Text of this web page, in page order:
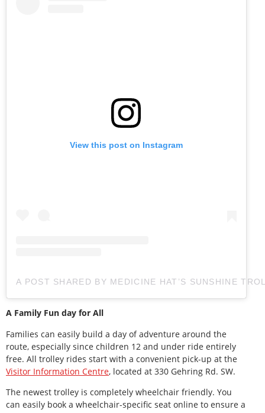
View this post on Instagram
A POST SHARED BY MEDICINE HAT’S SUNSHINE
A Family Fun day for All
Families can easily build a day of adventure around the
route, especially since children 12 and under ride entirely
free. All trolley rides start with a convenient pick-up at the
Visitor Information Centre, located at 330 Gehring Rd. SW.
The newest trolley is completely wheelchair friendly. You
can easily book a wheelchair-specific seat online to ensure a